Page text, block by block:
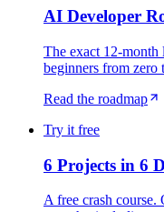
AI Developer
The exact 12-month
beginners from zero
Read the roadmap
Try it free
6 Projects in 6
A free crash course.